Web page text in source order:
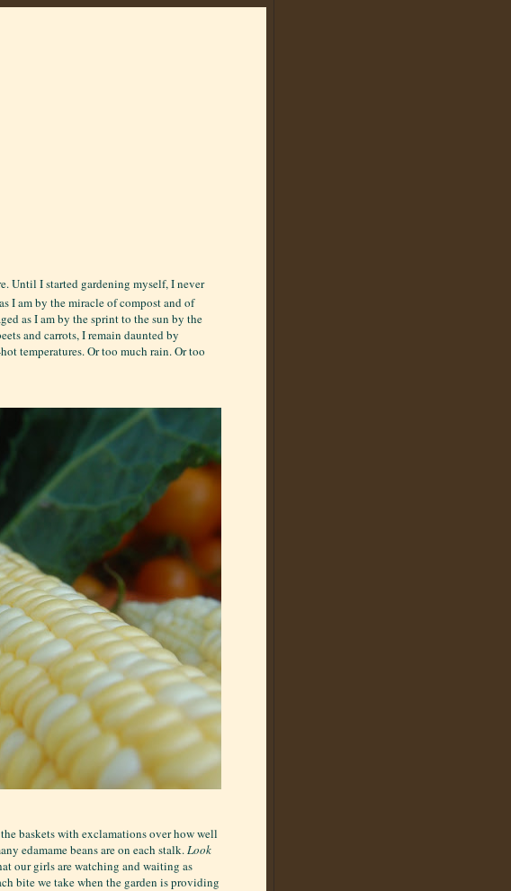
Until I started gardening myself, I never
I am by the miracle of compost and of
as I am by the sprint to the sun by the
and carrots, I remain daunted by
temperatures. Or too much rain. Or too
baskets with exclamations over how well
edamame beans are on each stalk.Look
our girls are watching and waiting as
bite we take when the garden is providing